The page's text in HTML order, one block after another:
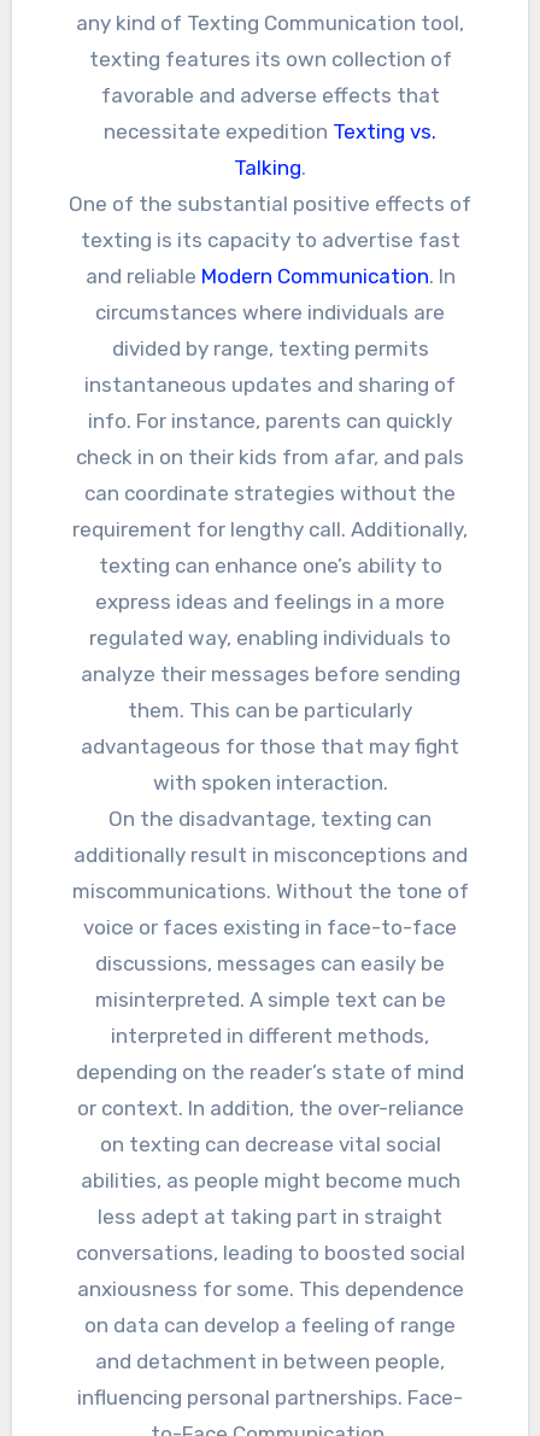
any kind of Texting Communication tool,
texting features its own collection of
favorable and adverse effects that
necessitate expedition Texting vs.
Talking.
One of the substantial positive effects of
texting is its capacity to advertise fast
and reliable Modern Communication. In
circumstances where individuals are
divided by range, texting permits
instantaneous updates and sharing of
info. For instance, parents can quickly
check in on their kids from afar, and pals
can coordinate strategies without the
requirement for lengthy call. Additionally,
texting can enhance one’s ability to
express ideas and feelings in a more
regulated way, enabling individuals to
analyze their messages before sending
them. This can be particularly
advantageous for those that may fight
with spoken interaction.
On the disadvantage, texting can
additionally result in misconceptions and
miscommunications. Without the tone of
voice or faces existing in face-to-face
discussions, messages can easily be
misinterpreted. A simple text can be
interpreted in different methods,
depending on the reader’s state of mind
or context. In addition, the over-reliance
on texting can decrease vital social
abilities, as people might become much
less adept at taking part in straight
conversations, leading to boosted social
anxiousness for some. This dependence
on data can develop a feeling of range
and detachment in between people,
influencing personal partnerships. Face-